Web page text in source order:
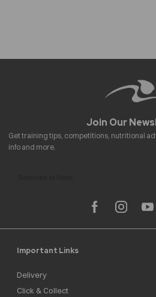
Important Links
Delivery
Click & Collect